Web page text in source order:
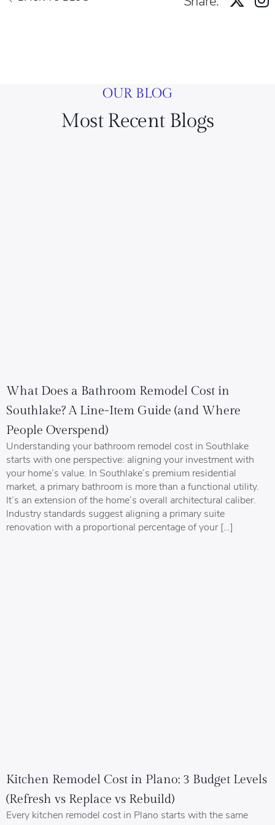
OUR BLOG
Most Recent Blogs
What Does a Bathroom Remodel Cost in
Southlake? A Line-Item Guide (and Where
People Overspend)
Understanding your bathroom remodel cost in Southlake
starts with one perspective: aligning your investment with
your home’s value. In Southlake’s premium residential
market, a primary bathroom is more than a functional utility.
It’s an extension of the home’s overall architectural caliber.
Industry standards suggest aligning a primary suite
renovation with a proportional percentage of your […]
Kitchen Remodel Cost in Plano: 3 Budget Levels
(Refresh vs Replace vs Rebuild)
Every kitchen remodel cost in Plano starts with the same